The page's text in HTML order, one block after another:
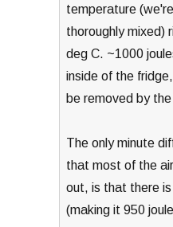
temperature
thoroughly mixed)
deg C. ~1000
inside of the
be removed by
The only minute
that most of the
out, is that there
(making it 950